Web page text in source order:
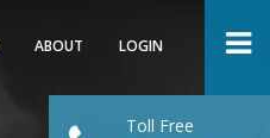
ABOUT LOGIN
Toll Free